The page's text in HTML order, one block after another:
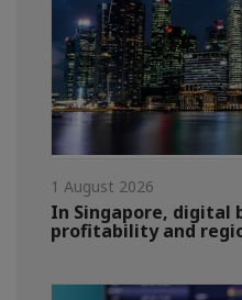
1 August 2026
In Singapore, digital
profitability and